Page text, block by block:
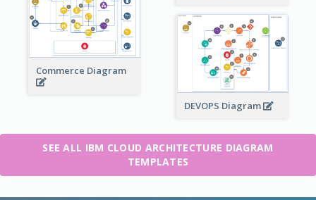
Commerce Diagram
DEVOPS Diagram
SEE ALL IBM CLOUD ARCHITECTURE DIAGRAM
TEMPLATES